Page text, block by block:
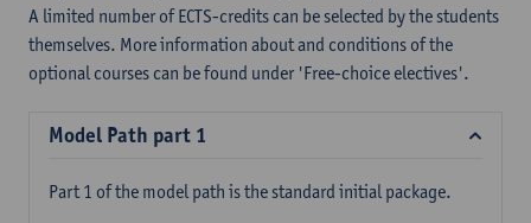
A limited number of ECTS-credits can be selected by the students
themselves. More information about and conditions of the
optional courses can be found under 'Free-choice electives'.
Model Path part 1
Part 1 of the model path is the standard initial package.